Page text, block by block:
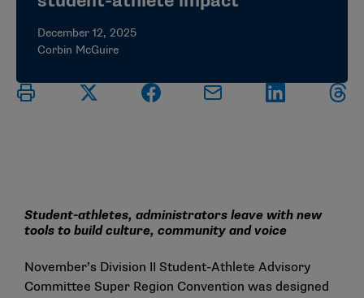
December 12, 2025
Corbin McGuire
Student-athletes, administrators leave with new
tools to build culture, community and voice
November’s Division II Student-Athlete Advisory
Committee Super Region Convention was designed